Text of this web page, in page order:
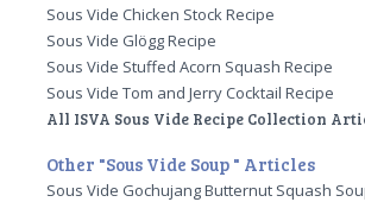
Sous Vide Chicken Stock Recipe
Sous Vide Glögg Recipe
Sous Vide Stuffed Acorn Squash Recipe
Sous Vide Tom and Jerry Cocktail Recipe
All ISVA Sous Vide Recipe Collection
Other "Sous Vide Soup " Articles
Sous Vide Gochujang Butternut Squash